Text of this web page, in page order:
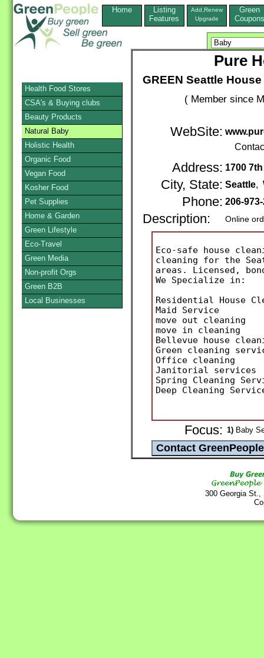
Home
Listing
Features
Add,Renew
Upgrade
Green
Coupons
Pure
GREEN Seattle
( Member since
WebSite:
Address: 1700
City, State: Seattle,
Phone: 206-
Description: Online
Eco-safe house
cleaning for the
areas. Licensed,
We Specialize in:
Residential House
Maid Service
move out cleaning
move in cleaning
Bellevue house
Green cleaning
Office cleaning
Janitorial services
Spring Cleaning
Deep Cleaning
Focus: 1) Baby
300 Georgia
Health Food Stores
CSA's & Buying clubs
Beauty Products
Natural Baby
Holistic Health
Organic Food
Vegan Food
Kosher Food
Pet Supplies
Home & Garden
Green Lifestyle
Eco-Travel
Green Media
Non-profit Orgs
Green B2B
Local Businesses